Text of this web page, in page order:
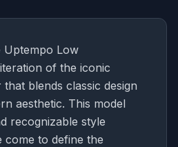
Uptempo Low
of the iconic
blends classic design
aesthetic. This model
recognizable style
come to define the